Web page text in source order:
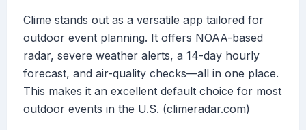
Clime stands out as a versatile app tailored for
outdoor event planning. It offers NOAA-based
radar, severe weather alerts, a 14-day hourly
forecast, and air-quality checks—all in one place.
This makes it an excellent default choice for most
outdoor events in the U.S. (climeradar.com)